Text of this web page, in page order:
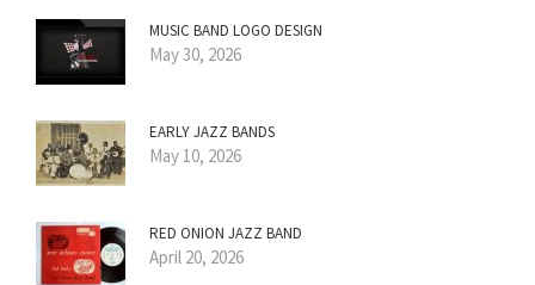
MUSIC BAND LOGO DESIGN
May 30, 2026
EARLY JAZZ BANDS
May 10, 2026
RED ONION JAZZ BAND
April 20, 2026